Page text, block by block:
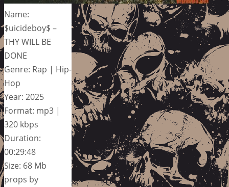
Name:
$uicideboy$ –
THY WILL BE
DONE
Genre: Rap | Hip-
Hop
Year: 2025
Format: mp3 |
320 kbps
Duration:
00:29:48
Size: 68 Mb
props by